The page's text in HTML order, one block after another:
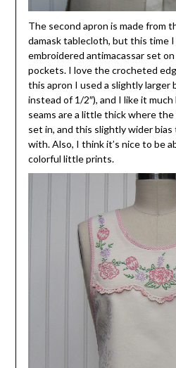
The second apron is made from
damask tablecloth, but this time
embroidered antimacassar set
pockets. I love the crocheted
this apron I used a slightly larger
instead of 1/2″), and I like it
seams are a little thick where
set in, and this slightly wider
with. Also, I think it’s nice to be
colorful little prints.